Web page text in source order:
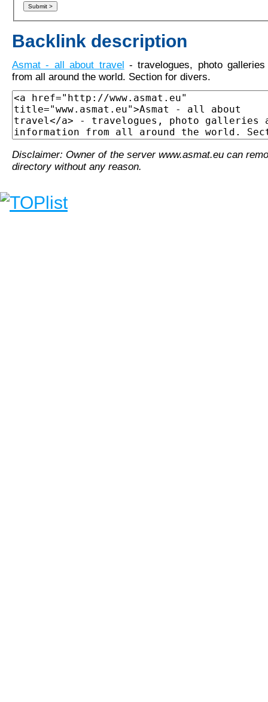
Backlink description
Asmat - all about travel - travelogues, photo
from all around the world. Section for divers.
Disclaimer: Owner of the server www.asmat.eu can
directory without any reason.